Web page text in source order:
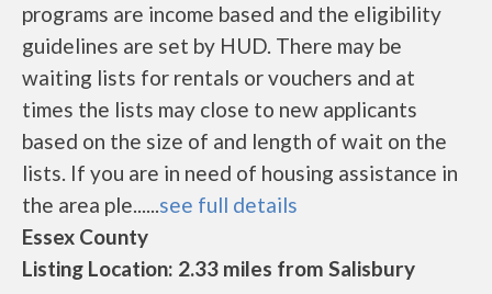
programs are income based and the eligibility
guidelines are set by HUD. There may be
waiting lists for rentals or vouchers and at
times the lists may close to new applicants
based on the size of and length of wait on the
lists. If you are in need of housing assistance in
the area ple......see full details
Essex County
Listing Location: 2.33 miles from Salisbury